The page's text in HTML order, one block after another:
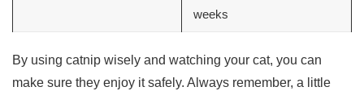
weeks
By using catnip wisely and watching your cat, you can
make sure they enjoy it safely. Always remember, a little